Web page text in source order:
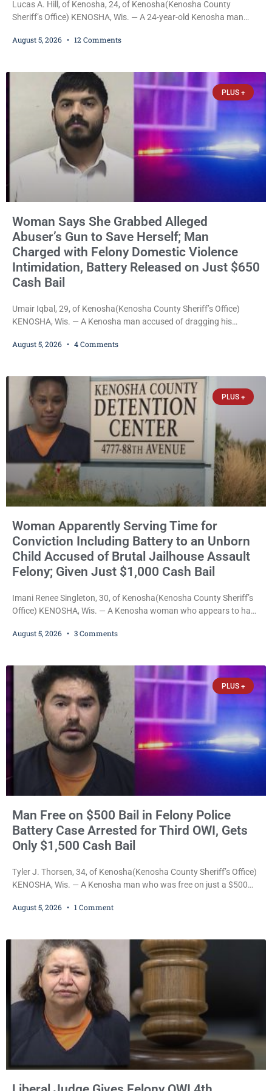
Lucas A. Hill, of Kenosha, 24, of Kenosha(Kenosha County
Sheriff’s Office) KENOSHA, Wis. — A 24-year-old Kenosha man
encounters, allegedly posting explicit videos and photographs of
$150,000 cash bond by Court Commissioner Daniel Kellum. In
what appears
August 5, 2026 12 Comments
PLUS +
Woman Says She Grabbed Alleged
Abuser’s Gun to Save Herself; Man
Charged with Felony Domestic Violence
Intimidation, Battery Released on Just $650
Cash Bail
Umair Iqbal, 29, of Kenosha(Kenosha County Sheriff’s Office)
KENOSHA, Wis. — A Kenosha man accused of dragging his
her to grab his loaded handgun to stop the alleged attack was
victim-domestic
August 5, 2026 4 Comments
PLUS +
Woman Apparently Serving Time for
Conviction Including Battery to an Unborn
Child Accused of Brutal Jailhouse Assault
Felony; Given Just $1,000 Cash Bail
Imani Renee Singleton, 30, of Kenosha(Kenosha County Sheriff’s
Office) KENOSHA, Wis. — A Kenosha woman who appears to have
battery to an unborn child is now facing a new felony after
occurring while she was already incarcerated, Court
August 5, 2026 3 Comments
PLUS +
Man Free on $500 Bail in Felony Police
Battery Case Arrested for Third OWI, Gets
Only $1,500 Cash Bail
Tyler J. Thorsen, 34, of Kenosha(Kenosha County Sheriff’s Office)
KENOSHA, Wis. — A Kenosha man who was free on just a $500
years in prison for allegedly battering a Kenosha police officer is
August 5, 2026 1 Comment